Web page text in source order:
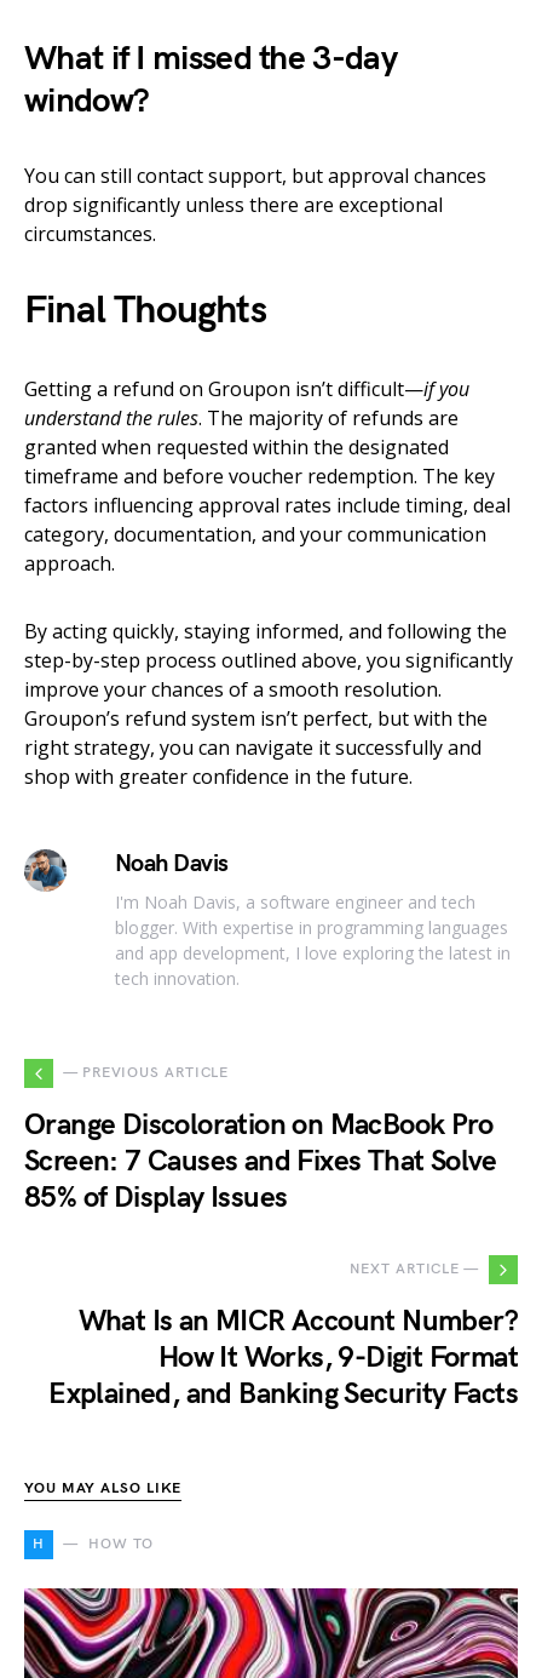
What if I missed the 3-day
window?
You can still contact support, but approval chances
drop significantly unless there are exceptional
circumstances.
Final Thoughts
Getting a refund on Groupon isn’t difficult—if you
understand the rules. The majority of refunds are
granted when requested within the designated
timeframe and before voucher redemption. The key
factors influencing approval rates include timing, deal
category, documentation, and your communication
approach.
By acting quickly, staying informed, and following the
step-by-step process outlined above, you significantly
improve your chances of a smooth resolution.
Groupon’s refund system isn’t perfect, but with the
right strategy, you can navigate it successfully and
shop with greater confidence in the future.
Noah Davis
I'm Noah Davis, a software engineer and tech
blogger. With expertise in programming languages
and app development, I love exploring the latest in
tech innovation.
— PREVIOUS ARTICLE
Orange Discoloration on MacBook Pro
Screen: 7 Causes and Fixes That Solve
85% of Display Issues
NEXT ARTICLE —
What Is an MICR Account Number?
How It Works, 9-Digit Format
Explained, and Banking Security Facts
YOU MAY ALSO LIKE
H HOW TO